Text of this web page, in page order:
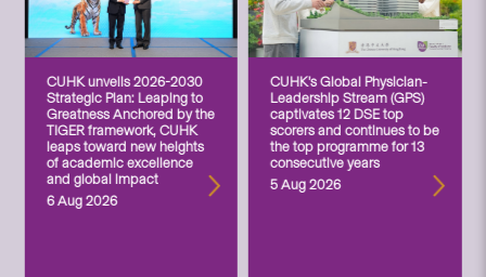
CUHK unveils 2026-2030
Strategic Plan: Leaping to
Greatness Anchored by the
TIGER framework, CUHK
leaps toward new heights
of academic excellence
and global impact
6 Aug 2026
CUHK’s Global Physician-
Leadership Stream (GPS)
captivates 12 DSE top
scorers and continues to be
the top programme for 13
consecutive years
5 Aug 2026